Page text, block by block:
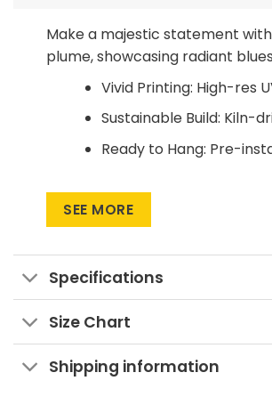
Make a majestic statement
plume, showcasing radiant
Vivid Printing: High-res
Sustainable Build:
Ready to Hang: Pre-
Unfold elegance on your
SEE MORE
Specifications
Size Chart
Shipping information